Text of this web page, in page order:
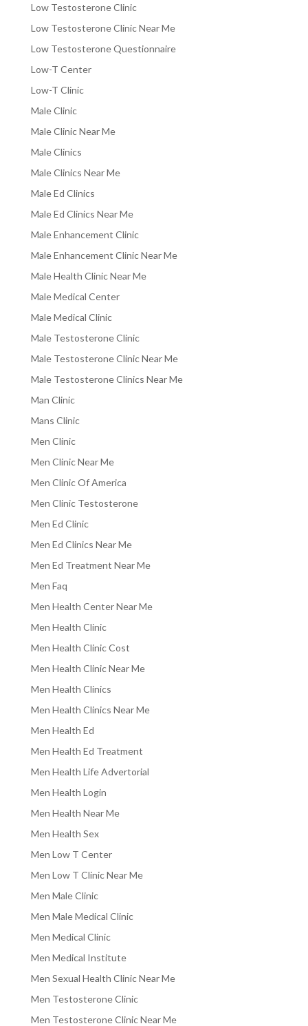
Low Testosterone Clinic
Low Testosterone Clinic Near Me
Low Testosterone Questionnaire
Low-T Center
Low-T Clinic
Male Clinic
Male Clinic Near Me
Male Clinics
Male Clinics Near Me
Male Ed Clinics
Male Ed Clinics Near Me
Male Enhancement Clinic
Male Enhancement Clinic Near Me
Male Health Clinic Near Me
Male Medical Center
Male Medical Clinic
Male Testosterone Clinic
Male Testosterone Clinic Near Me
Male Testosterone Clinics Near Me
Man Clinic
Mans Clinic
Men Clinic
Men Clinic Near Me
Men Clinic Of America
Men Clinic Testosterone
Men Ed Clinic
Men Ed Clinics Near Me
Men Ed Treatment Near Me
Men Faq
Men Health Center Near Me
Men Health Clinic
Men Health Clinic Cost
Men Health Clinic Near Me
Men Health Clinics
Men Health Clinics Near Me
Men Health Ed
Men Health Ed Treatment
Men Health Life Advertorial
Men Health Login
Men Health Near Me
Men Health Sex
Men Low T Center
Men Low T Clinic Near Me
Men Male Clinic
Men Male Medical Clinic
Men Medical Clinic
Men Medical Institute
Men Sexual Health Clinic Near Me
Men Testosterone Clinic
Men Testosterone Clinic Near Me